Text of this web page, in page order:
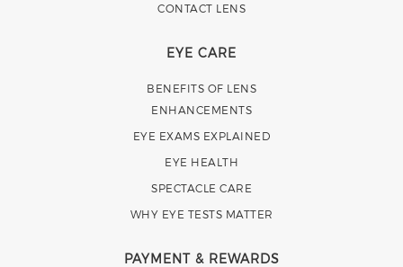
CONTACT LENS
EYE CARE
BENEFITS OF LENS
ENHANCEMENTS
EYE EXAMS EXPLAINED
EYE HEALTH
SPECTACLE CARE
WHY EYE TESTS MATTER
PAYMENT & REWARDS